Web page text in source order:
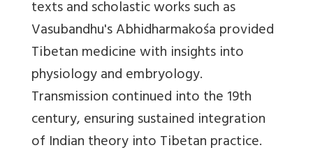
texts and scholastic works such as
Vasubandhu's Abhidharmakośa provided
Tibetan medicine with insights into
physiology and embryology.
Transmission continued into the 19th
century, ensuring sustained integration
of Indian theory into Tibetan practice.